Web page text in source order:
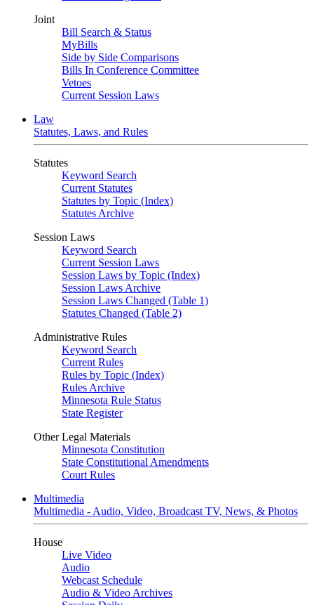
Joint
Bill Search & Status
MyBills
Side by Side Comparisons
Bills In Conference Committee
Vetoes
Current Session Laws
Law
Statutes, Laws, and Rules
Statutes
Keyword Search
Current Statutes
Statutes by Topic (Index)
Statutes Archive
Session Laws
Keyword Search
Current Session Laws
Session Laws by Topic (Index)
Session Laws Archive
Session Laws Changed (Table 1)
Statutes Changed (Table 2)
Administrative Rules
Keyword Search
Current Rules
Rules by Topic (Index)
Rules Archive
Minnesota Rule Status
State Register
Other Legal Materials
Minnesota Constitution
State Constitutional Amendments
Court Rules
Multimedia
Multimedia - Audio, Video, Broadcast TV, News, & Photos
House
Live Video
Audio
Webcast Schedule
Audio & Video Archives